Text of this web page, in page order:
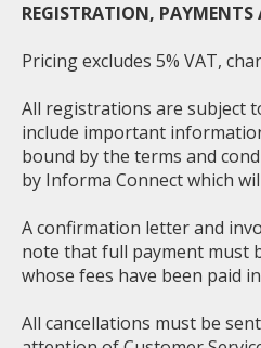
REGISTRATION,
Pricing excludes 5% VAT,
All registrations are subject
include important
bound by the terms and
by Informa Connect which
A confirmation letter and
note that full payment must
whose fees have been paid
All cancellations must be